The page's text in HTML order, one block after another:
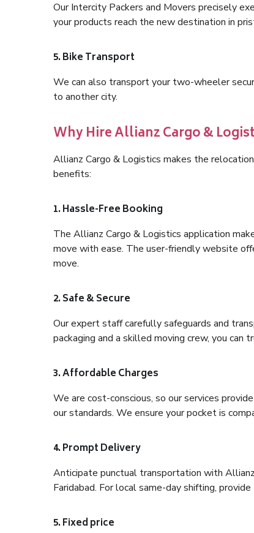
Our Intercity Packers and Movers precisely
your products reach the new destination in
5. Bike Transport
We can also transport your two-wheeler
to another city.
Why Hire Allianz Cargo &
Allianz Cargo & Logistics makes the
benefits:
1. Hassle-Free Booking
The Allianz Cargo & Logistics application
move with ease. The user-friendly website
move.
2. Safe & Secure
Our expert staff carefully safeguards and
packaging and a skilled moving crew, you
3. Affordable Charges
We are cost-conscious, so our services
our standards. We ensure your pocket is
4. Prompt Delivery
Anticipate punctual transportation with
Faridabad. For local same-day shifting,
5. Fixed price